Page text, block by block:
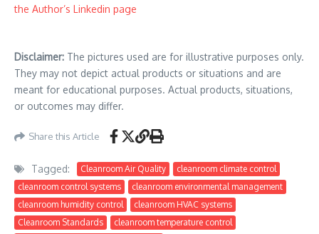
the Author’s Linkedin page
Disclaimer: The pictures used are for illustrative purposes only.
They may not depict actual products or situations and are
meant for educational purposes. Actual products, situations,
or outcomes may differ.
Share this Article
Tagged: Cleanroom Air Quality
cleanroom climate control
cleanroom control systems
cleanroom environmental management
cleanroom humidity control
cleanroom HVAC systems
Cleanroom Standards
cleanroom temperature control